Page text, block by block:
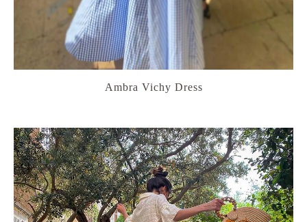
Ambra Vichy Dress